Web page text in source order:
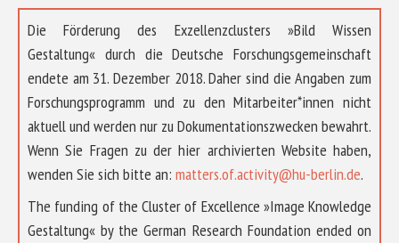
Die Förderung des Exzellenzclusters »Bild Wissen
Gestaltung« durch die Deutsche Forschungsgemeinschaft
endete am 31. Dezember 2018. Daher sind die Angaben zum
Forschungsprogramm und zu den Mitarbeiter*innen nicht
aktuell und werden nur zu Dokumentationszwecken bewahrt.
Wenn Sie Fragen zu der hier archivierten Website haben,
wenden Sie sich bitte an: matters.of.activity@hu-berlin.de.
The funding of the Cluster of Excellence »Image Knowledge
Gestaltung« by the German Research Foundation ended on